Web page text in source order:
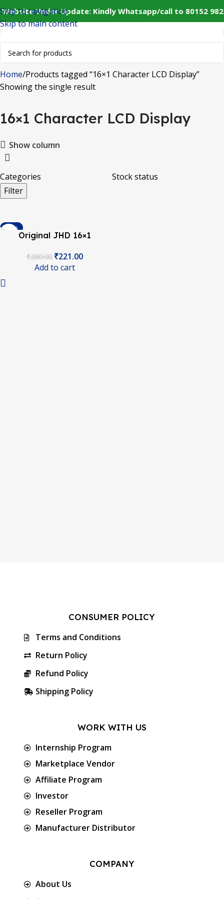
Under Update: Kindly Whatsapp/call to 80152
Skip to navigation
Skip to main content
Home Products tagged “16×1 Character LCD Display”
Showing the single result
16×1 Character LCD Display
Show column
Categories
Stock status
Filter
-21%
Original JHD 16×1
With Yellow Backlight
₹280.00 ₹221.00
Add to cart
CONSUMER POLICY
Terms and Conditions
Return Policy
Refund Policy
Shipping Policy
WORK WITH US
Internship Program
Marketplace Vendor
Affiliate Program
Investor
Reseller Program
Manufacturer Distributor
COMPANY
About Us